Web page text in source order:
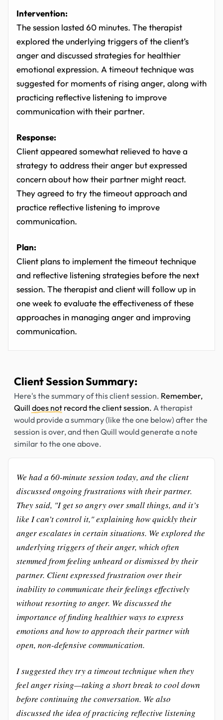
Intervention:
The session lasted 60 minutes. The therapist
explored the underlying triggers of the client’s
anger and discussed strategies for healthier
emotional expression. A timeout technique was
suggested for moments of rising anger, along with
practicing reflective listening to improve
communication with their partner.
Response:
Client appeared somewhat relieved to have a
strategy to address their anger but expressed
concern about how their partner might react.
They agreed to try the timeout approach and
practice reflective listening to improve
communication.
Plan:
Client plans to implement the timeout technique
and reflective listening strategies before the next
session. The therapist and client will follow up in
one week to evaluate the effectiveness of these
approaches in managing anger and improving
communication.
Client Session Summary:
Here's the summary of this client session. Remember,
Quill does not record the client session. A therapist
would provide a summary (like the one below) after the
session is over, and then Quill would generate a note
similar to the one above.
We had a 60-minute session today, and the client
discussed ongoing frustrations with their partner.
They said, "I get so angry over small things, and it’s
like I can’t control it," explaining how quickly their
anger escalates in certain situations. We explored the
underlying triggers of their anger, which often
stemmed from feeling unheard or dismissed by their
partner. Client expressed frustration over their
inability to communicate their feelings effectively
without resorting to anger. We discussed the
importance of finding healthier ways to express
emotions and how to approach their partner with
open, non-defensive communication.
I suggested they try a timeout technique when they
feel anger rising—taking a short break to cool down
before continuing the conversation. We also
discussed the idea of practicing reflective listening